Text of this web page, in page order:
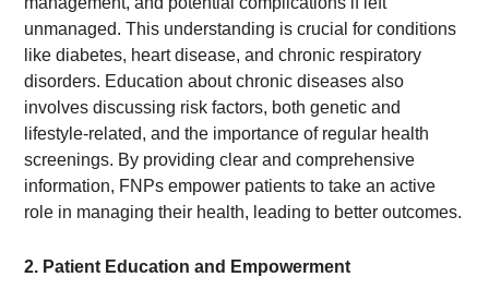
unmanaged. This understanding is crucial for conditions
like diabetes, heart disease, and chronic respiratory
disorders. Education about chronic diseases also
involves discussing risk factors, both genetic and
lifestyle-related, and the importance of regular health
screenings. By providing clear and comprehensive
information, FNPs empower patients to take an active
role in managing their health, leading to better outcomes.
2. Patient Education and Empowerment